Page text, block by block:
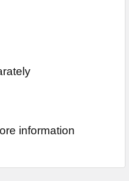
information